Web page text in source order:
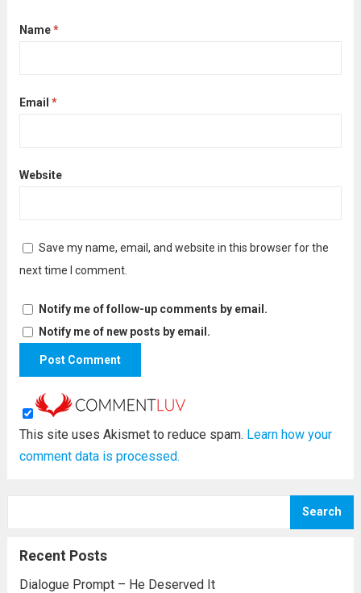
Name*
Email *
Website
Save my name, email, and website in this browser for the
next time I comment.
Notify me of follow-up comments by email.
Notify me of new posts by email.
This site uses Akismet to reduce spam. Learn how your
comment data is processed.
Search
Recent Posts
Dialogue Prompt – He Deserved It